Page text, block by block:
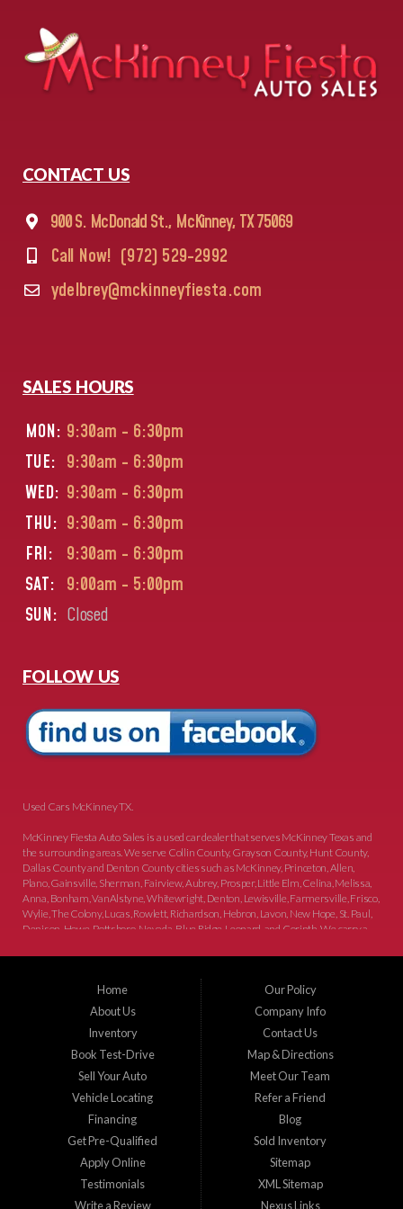
CONTACT US
900 S. McDonald St., McKinney, TX 75069
Call Now! (972) 529-2992
ydelbrey@mckinneyfiesta.com
SALES HOURS
MON: 9:30am - 6:30pm
TUE: 9:30am - 6:30pm
WED: 9:30am - 6:30pm
THU: 9:30am - 6:30pm
FRI:
9:30am - 6:30pm
SAT: 9:00am - 5:00pm
SUN: Closed
FOLLOW US
Used Cars McKinney TX.
McKinney Fiesta Auto Sales is a used car dealer that serves McKinney Texas and
the surrounding areas. We serve Collin County, Grayson County, Hunt County,
Dallas County and Denton County cities such as McKinney, Princeton, Allen,
Plano, Gainsville, Sherman, Fairview, Aubrey, Prosper, Little Elm, Celina, Melissa,
Anna, Bonham, VanAlstyne, Whitewright, Denton, Lewisville, Farmersville, Frisco,
Wylie, The Colony, Lucas, Rowlett, Richardson, Hebron, Lavon, New Hope, St. Paul,
Denison, Howe, Pottsboro, Nevada, Blue Ridge, Leonard, and Corinth. We carry a
SUVs. Need auto financing? As a buy here pay here dealer, we can get you approved
staff help you find the car that fits your style and budget. There is no better place to
buy used cars in McKinney...
Home
About Us
Inventory
Book Test-Drive
Sell Your Auto
Vehicle Locating
Financing
Get Pre-Qualified
Apply Online
Testimonials
Write a Review
Our Policy
Company Info
Contact Us
Map & Directions
Meet Our Team
Refer a Friend
Blog
Sold Inventory
Sitemap
XML Sitemap
Nexus Links